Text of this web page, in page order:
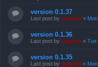
version 0.1.37
Last post by support «
version 0.1.36
Last post by support « Tue
version 0.1.35
Last post by support «